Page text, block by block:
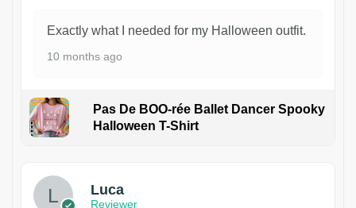
Exactly what I needed for my Halloween outfit.
10 months ago
Pas De BOO-rée Ballet Dancer Spooky
Halloween T-Shirt
Luca
Reviewer